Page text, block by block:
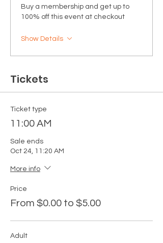
Buy a membership and get up to
100% off this event at checkout
Show Details
Tickets
Ticket type
11:00 AM
Sale ends
Oct 24, 11:20 AM
More info
Price
From $0.00 to $5.00
Adult